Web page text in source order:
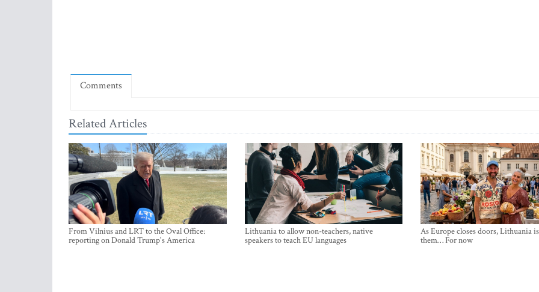
Comments
Related Articles
From Vilnius and LRT to the Oval Office:
reporting on Donald Trump's America
Lithuania to allow non-teachers, native
speakers to teach EU languages
As Europe closes doors, Lithuania
them… For now